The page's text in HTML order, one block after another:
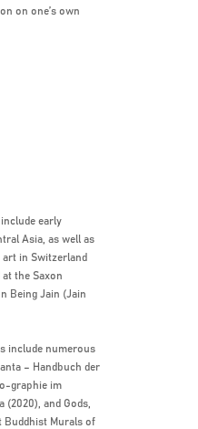
on one’s own
early
Asia, as well as
art in Switzerland
the Saxon
Being Jain (Jain
include numerous
– Handbuch der
graphie im
and Gods,
Buddhist Murals of